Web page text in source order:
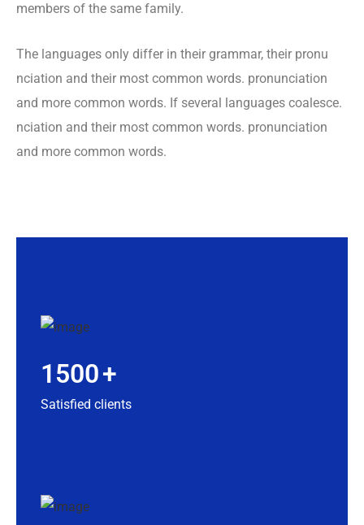
members of the same family.
The languages only differ in their grammar, their pronu
nciation and their most common words. pronunciation
and more common words. If several languages coalesce.
nciation and their most common words. pronunciation
and more common words.
1500+
Satisfied clients